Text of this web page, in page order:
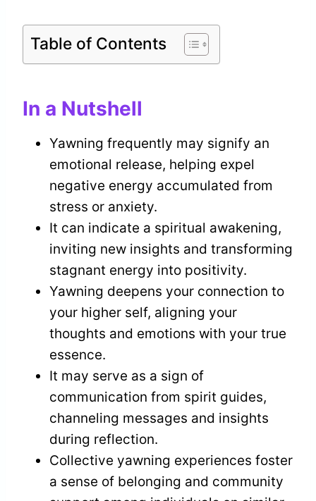
Table of Contents
In a Nutshell
Yawning frequently may signify an
emotional release, helping expel
negative energy accumulated from
stress or anxiety.
It can indicate a spiritual awakening,
inviting new insights and transforming
stagnant energy into positivity.
Yawning deepens your connection to
your higher self, aligning your
thoughts and emotions with your true
essence.
It may serve as a sign of
communication from spirit guides,
channeling messages and insights
during reflection.
Collective yawning experiences foster
a sense of belonging and community